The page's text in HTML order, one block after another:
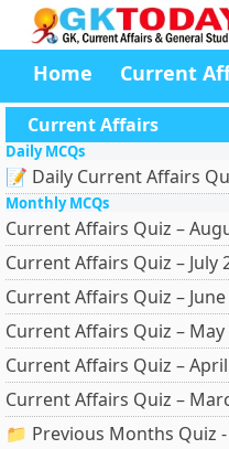
Home Current
Current Affairs
Daily MCQs
📝 Daily Current Affairs
Monthly MCQs
Current Affairs Quiz –
Current Affairs Quiz – July
Current Affairs Quiz –
Current Affairs Quiz – May
Current Affairs Quiz –
Current Affairs Quiz –
📁 Previous Months Quiz -